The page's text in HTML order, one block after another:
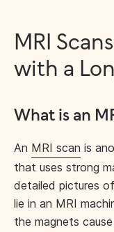
MRI
with a
What is an
An MRI scan is
that uses strong
detailed pictures
lie in an MRI
the magnets